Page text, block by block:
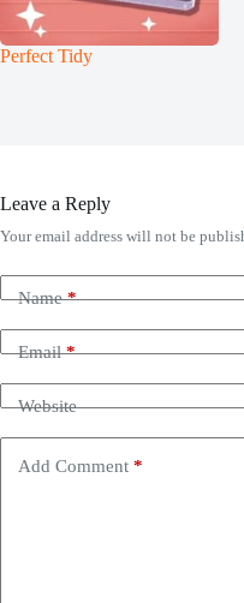
Perfect Tidy
Leave a Reply
Your email address will not be
Name*
Email*
Website
Add Comment *